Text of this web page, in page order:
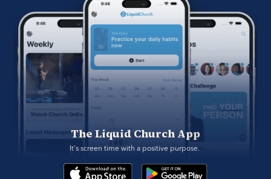
The Liquid Church App
It's screen time with a positive purpose.